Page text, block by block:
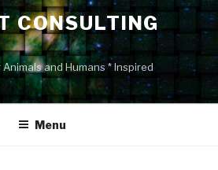
CONSULTING
and Humans * Inspired
Menu